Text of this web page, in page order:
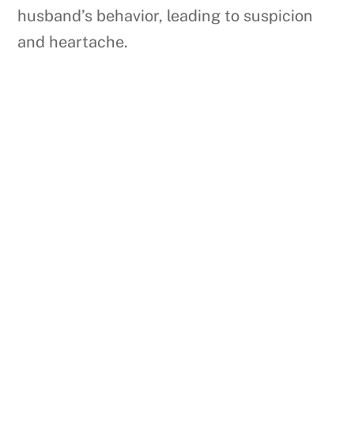
husband’s behavior, leading to suspicion
and heartache.